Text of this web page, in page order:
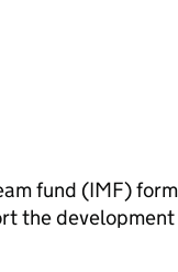
fund (IMF)
the